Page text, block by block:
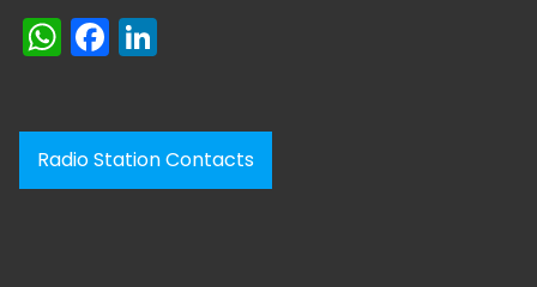
WhatsApp
Facebook
Radio Station Contacts